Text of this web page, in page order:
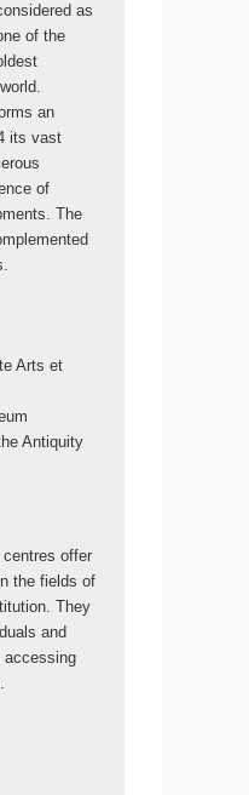
as
of the
an
its vast
of
The
Arts et
Antiquity
offer
the fields of
They
and
accessing